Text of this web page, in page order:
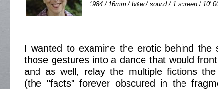
1984 / 16mm / b&w / sound / 1 screen / 10'
I wanted to examine the erotic behind the
those gestures into a dance that would
and as well, relay the multiple fictions
(the "facts" forever obscured in the